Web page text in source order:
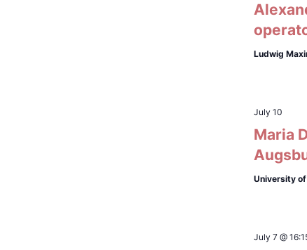
Ludwig
July 10
Maria
University
July 7 @